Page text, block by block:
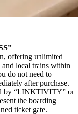
offering unlimited
and local trains within
do not need to
after purchase.
by “LINKTIVITY” or
the boarding
ticket gate.